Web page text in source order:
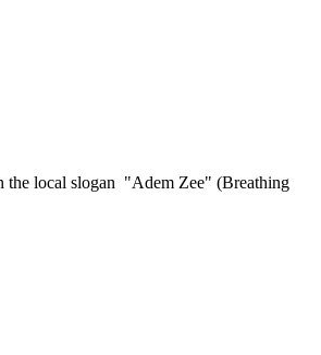
the local slogan "Adem Zee" (Breathing